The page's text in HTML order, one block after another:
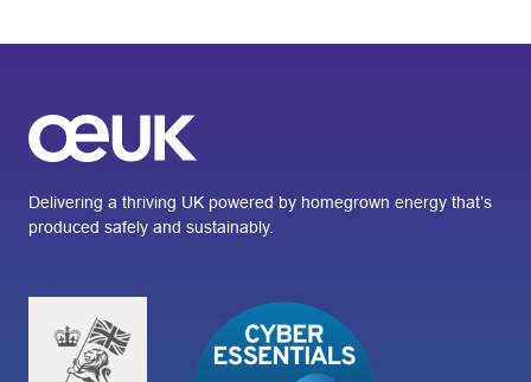
Delivering a thriving UK powered by homegrown energy that’s
produced safely and sustainably.